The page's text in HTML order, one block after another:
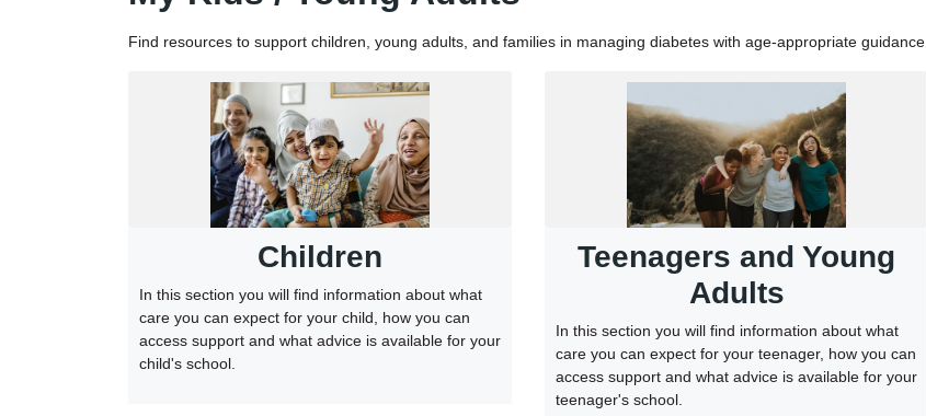
Find resources to support children, young adults, and families in managing diabetes with age-appropriate guidance.
Children
In this section you will find information about what
care you can expect for your child, how you can
access support and what advice is available for your
child's school.
Teenagers and Young
Adults
In this section you will find information about what
care you can expect for your teenager, how you can
access support and what advice is available for your
teenager's school.